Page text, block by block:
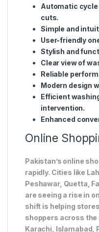
Automatic
cuts.
Simple and
User-friendly
Stylish and
Clear view of
Reliable
Modern design
Efficient
intervention.
Enhanced
Online
Pakistan’s online
rapidly. Cities like
Peshawar, Quetta,
are seeing a rise in
shift is helping
shoppers across the
Karachi, Islamabad,